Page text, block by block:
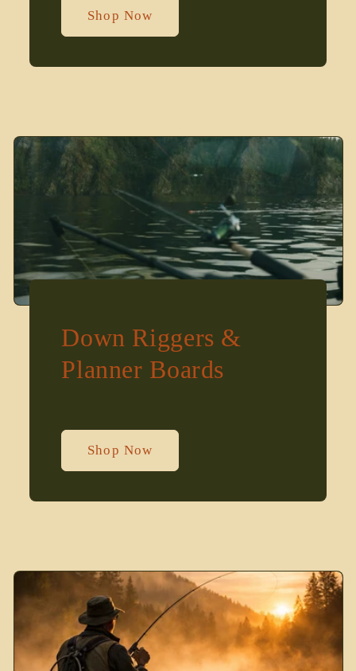
Shop Now
Down Riggers &
Planner Boards
Shop Now